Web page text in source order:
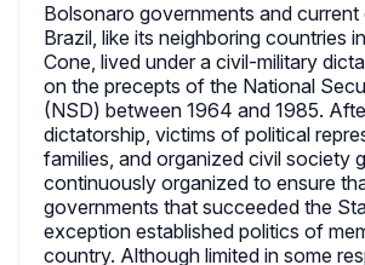
Bolsonaro governments and
Brazil, like its neighboring countries
Cone, lived under a civil-military
on the precepts of the National
(NSD) between 1964 and 1985.
dictatorship, victims of political
families, and organized civil society
continuously organized to ensure
governments that succeeded the
exception established politics of
country. Although limited in some